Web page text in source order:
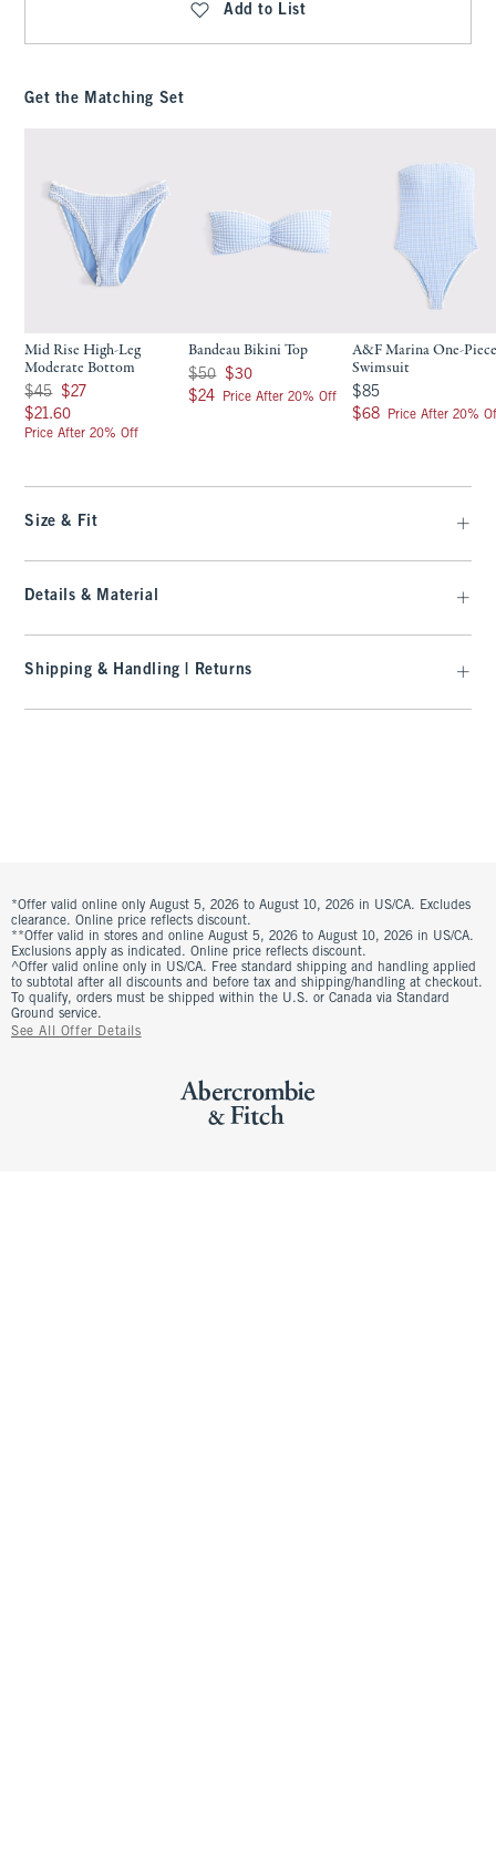
Add to List
Get the Matching Set
Mid Rise High-Leg
Moderate Bottom
Was $45, now $27
$45 $27
$21.60
$21.60
Price After 20% Off
Bandeau Bikini Top
Was $50, now $30
$50 $30
$24
$24 Price After 20% Off
A&F Marina One-
Swimsuit
$85
$85
$68
$68 Price After 20%
Size & Fit
Details & Material
Shipping & Handling | Returns
*Offer valid online only August 5, 2026 to August 10, 2026 in US/CA. Excludes
clearance. Online price reflects discount.
**Offer valid in stores and online August 5, 2026 to August 10, 2026 in US/CA.
Exclusions apply as indicated. Online price reflects discount.
^Offer valid online only in US/CA. Free standard shipping and handling applied
to subtotal after all discounts and before tax and shipping/handling at checkout.
To qualify, orders must be shipped within the U.S. or Canada via Standard
Ground service.
See All Offer Details